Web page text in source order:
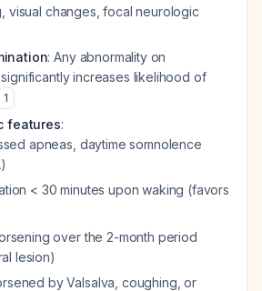
visual changes, focal neurologic
: Any abnormality on
increases likelihood of
1
features:
apneas, daytime somnolence
< 30 minutes upon waking (favors
over the 2-month period
lesion)
by Valsalva, coughing, or